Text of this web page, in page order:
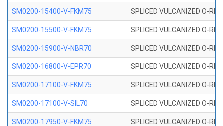
SM0200-15400-V-FKM75 SPLICED VULCANIZED O-
SM0200-15500-V-FKM75 SPLICED VULCANIZED O-
SM0200-15900-V-NBR70 SPLICED VULCANIZED O-
SM0200-16800-V-EPR70 SPLICED VULCANIZED O-
SM0200-17100-V-FKM75 SPLICED VULCANIZED O-
SM0200-17100-V-SIL70 SPLICED VULCANIZED O-
SM0200-17950-V-FKM75 SPLICED VULCANIZED O-